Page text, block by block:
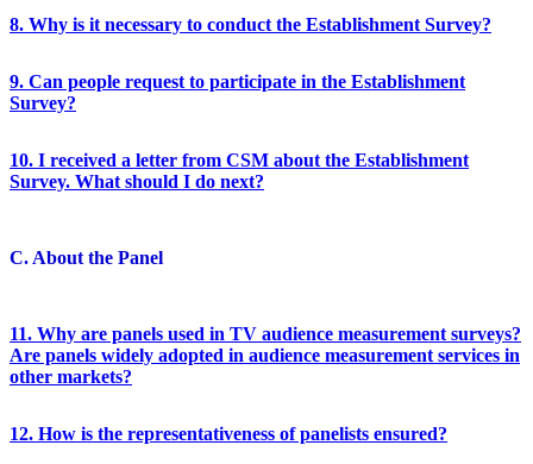
8. Why is it necessary to conduct the Establishment Survey?
9. Can people request to participate in the Establishment
Survey?
10. I received a letter from CSM about the Establishment
Survey. What should I do next?
C. About the Panel
11. Why are panels used in TV audience measurement surveys?
Are panels widely adopted in audience measurement services in
other markets?
12. How is the representativeness of panelists ensured?